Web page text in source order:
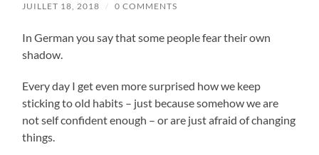
JUILLET 18, 2018 / 0 COMMENTS
In German you say that some people fear their own
shadow.
Every day I get even more surprised how we keep
sticking to old habits – just because somehow we are
not self confident enough – or are just afraid of changing
things.